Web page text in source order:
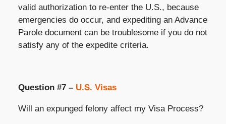
valid authorization to re-enter the U.S., because
emergencies do occur, and expediting an Advance
Parole document can be troublesome if you do not
satisfy any of the expedite criteria.
Question #7 – U.S. Visas
Will an expunged felony affect my Visa Process?